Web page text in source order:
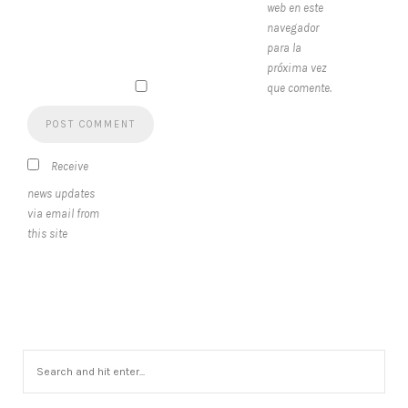
web en este
navegador
para la
próxima vez
que comente.
Receive
news updates
via email from
this site